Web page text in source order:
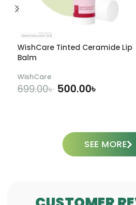
WishCare Tinted Ceramide Lip
Balm
WishCare
699.00৳ 500.00৳
SEE MORE